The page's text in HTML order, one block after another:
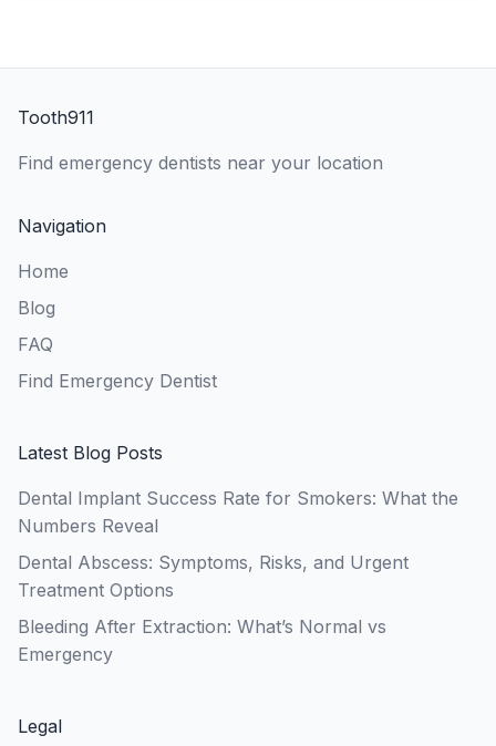
Tooth911
Find emergency dentists near your location
Navigation
Home
Blog
FAQ
Find Emergency Dentist
Latest Blog Posts
Dental Implant Success Rate for Smokers: What the
Numbers Reveal
Dental Abscess: Symptoms, Risks, and Urgent
Treatment Options
Bleeding After Extraction: What’s Normal vs
Emergency
Legal